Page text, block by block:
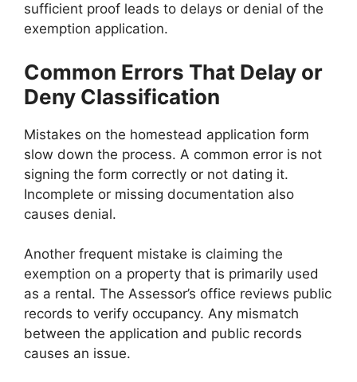
sufficient proof leads to delays or denial of the
exemption application.
Common Errors That Delay or
Deny Classification
Mistakes on the homestead application form
slow down the process. A common error is not
signing the form correctly or not dating it.
Incomplete or missing documentation also
causes denial.
Another frequent mistake is claiming the
exemption on a property that is primarily used
as a rental. The Assessor’s office reviews public
records to verify occupancy. Any mismatch
between the application and public records
causes an issue.